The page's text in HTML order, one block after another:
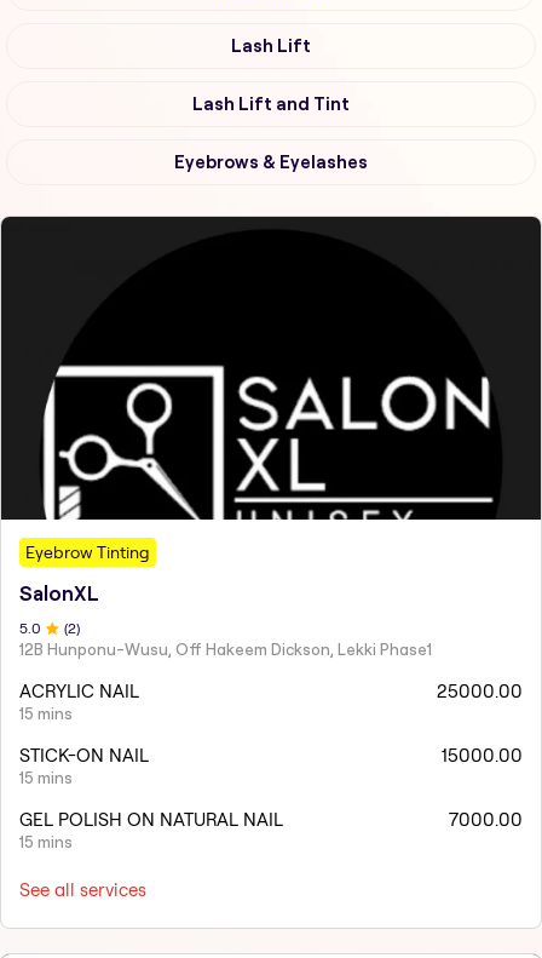
Lash Lift
Lash Lift and Tint
Eyebrows & Eyelashes
Eyebrow Tinting
SalonXL
5.0 (2)
12B Hunponu-Wusu, Off Hakeem Dickson, Lekki Phase1
ACRYLIC NAIL
15 mins
25000.00
STICK-ON NAIL
15 mins
15000.00
GEL POLISH ON NATURAL NAIL
15 mins
7000.00
See all services